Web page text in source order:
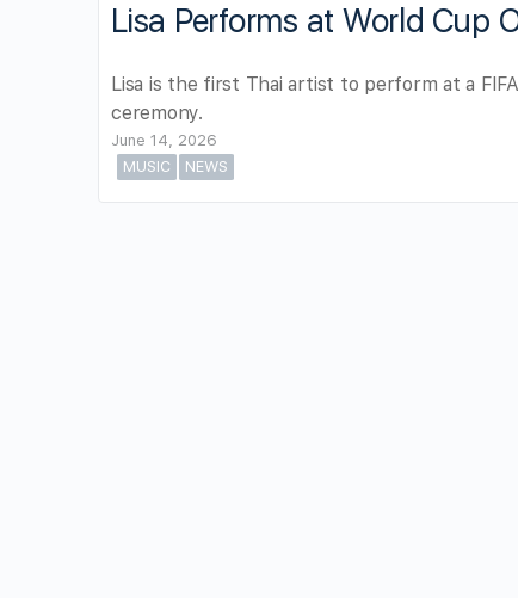
Lisa Performs at World Cup
Lisa is the first Thai artist to perform at a
ceremony.
June 14, 2026
MUSIC
NEWS